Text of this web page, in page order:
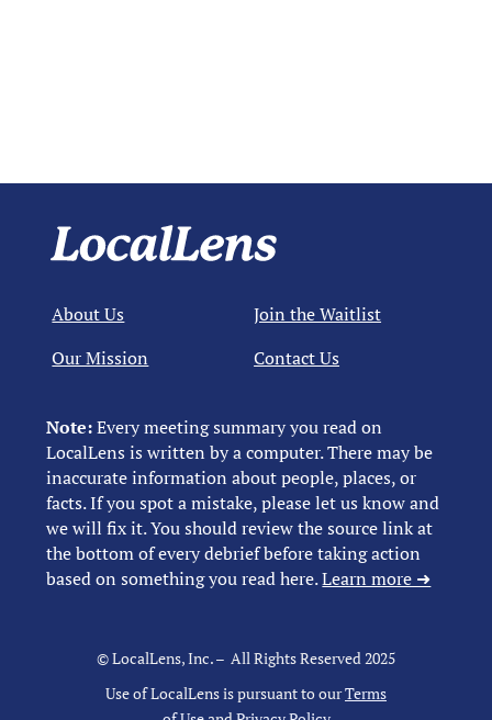
Note:Every meeting summary you read on
LocalLens is written by a computer. There may be
inaccurate information about people, places, or
facts. If you spot a mistake, please let us know and
we will fix it. You should review the source link at
the bottom of every debrief before taking action
based on something you read here.Learn more ➜
About Us
Our Mission
Join the Waitlist
Contact Us
© LocalLens, Inc. – All Rights Reserved 2025
Use of LocalLens is pursuant to ourTerms